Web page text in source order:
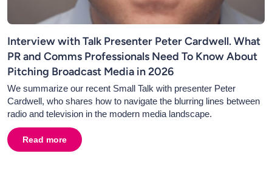
Interview with Talk Presenter Peter Cardwell. What
PR and Comms Professionals Need To Know About
Pitching Broadcast Media in 2026
We summarize our recent Small Talk with presenter Peter
Cardwell, who shares how to navigate the blurring lines between
radio and television in the modern media landscape.
Read more about
Interview with Talk Presenter Peter Cardwell.